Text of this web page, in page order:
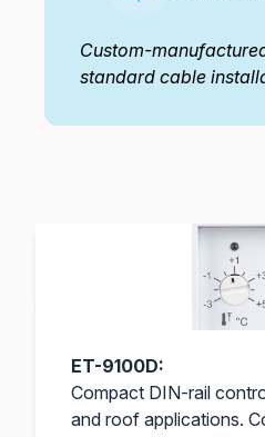
Custom-
standard cable
ET-9100D:
Compact DIN-rail
and roof applications.